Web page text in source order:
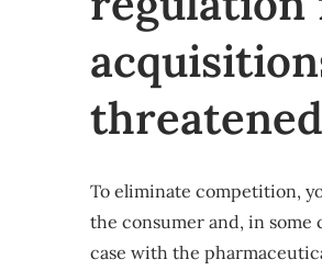
threatened
To eliminate competition,
the consumer and, in some
case with the